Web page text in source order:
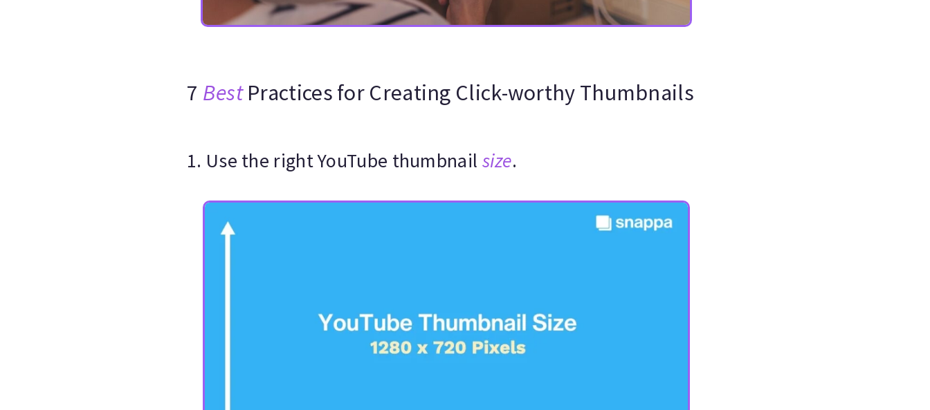
7 BestPractices for Creating Click-worthy Thumbnails
1. Use the right YouTube thumbnail size.